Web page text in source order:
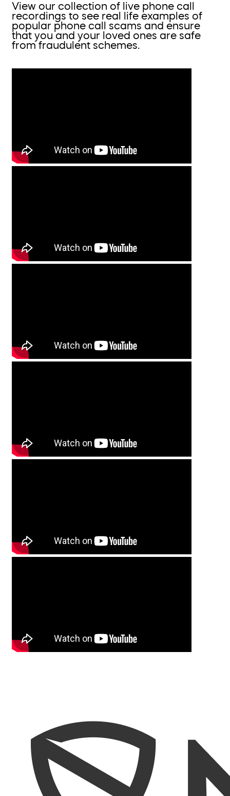
View our collection of live phone call
recordings to see real life examples of
popular phone call scams and ensure
that you and your loved ones are safe
from fraudulent schemes.